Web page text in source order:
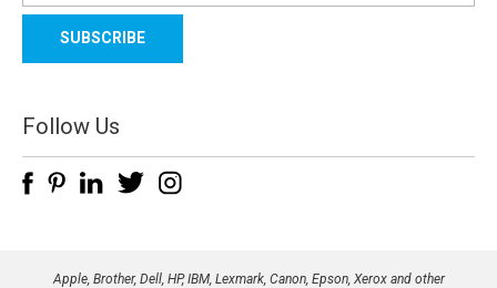
a
l
d
d
e
Follow Us
Apple, Brother, Dell, HP, IBM, Lexmark, Canon, Epson, Xerox and other